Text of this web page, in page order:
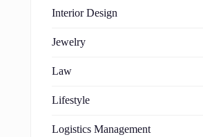
Interior Design
Jewelry
Law
Lifestyle
Logistics Management